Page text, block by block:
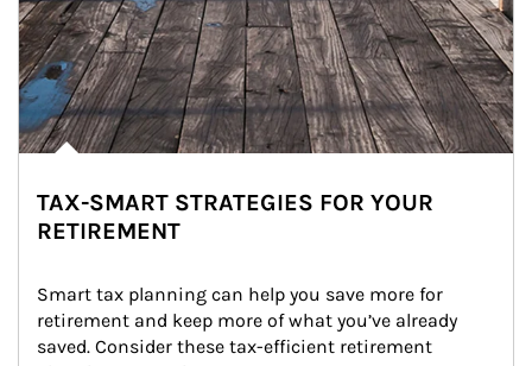
TAX-SMART STRATEGIES FOR YOUR
RETIREMENT
Smart tax planning can help you save more for
retirement and keep more of what you’ve already
saved. Consider these tax-efficient retirement